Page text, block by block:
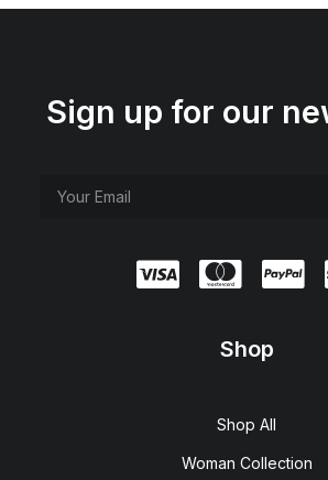
Sign up for our
Shop
Shop All
Woman Collection